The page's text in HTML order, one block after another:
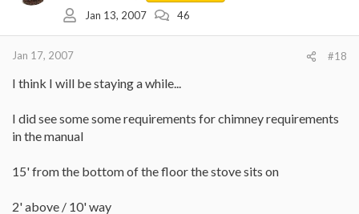
Jan 13, 2007 46
Jan 17, 2007 #18
I think I will be staying a while...
I did see some some requirements for chimney requirements
in the manual
15' from the bottom of the floor the stove sits on
2' above / 10' way